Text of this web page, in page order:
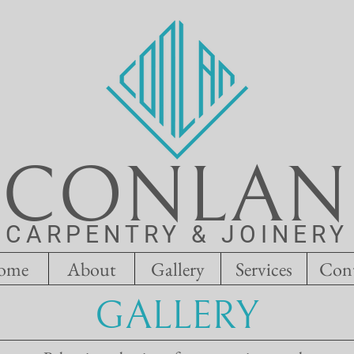
CONLAN
CARPENTRY & JOINERY
About Gallery Services
GALLERY